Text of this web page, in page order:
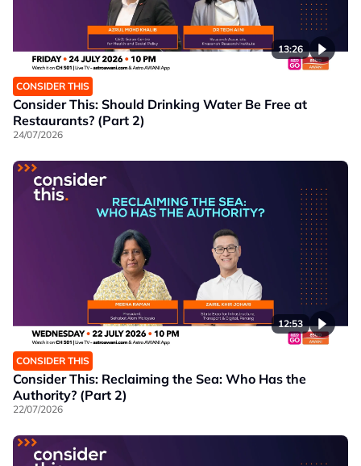
13:26
CONSIDER THIS
Consider This: Should Drinking Water Be Free at
Restaurants? (Part 2)
24/07/2026
12:53
CONSIDER THIS
Consider This: Reclaiming the Sea: Who Has the
Authority? (Part 2)
22/07/2026